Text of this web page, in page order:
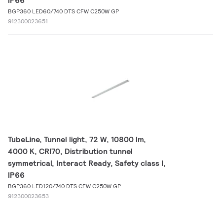
BGP360 LED60/740 DTS CFW C250W GP
912300023651
TubeLine, Tunnel light, 72 W, 10800 lm,
4000 K, CRI70, Distribution tunnel
symmetrical, Interact Ready, Safety class I,
IP66
BGP360 LED120/740 DTS CFW C250W GP
912300023653